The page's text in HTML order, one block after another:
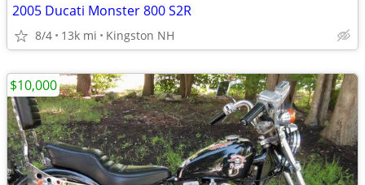
2005 Ducati Monster 800 S2R
8/4 13k mi Kingston NH
$10,000